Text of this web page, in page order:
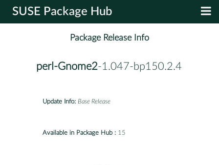
SUSE Package Hub
Package Release Info
perl-Gnome2-1.047-bp150.2.4
Update Info: Base Release
Available in Package Hub : 15